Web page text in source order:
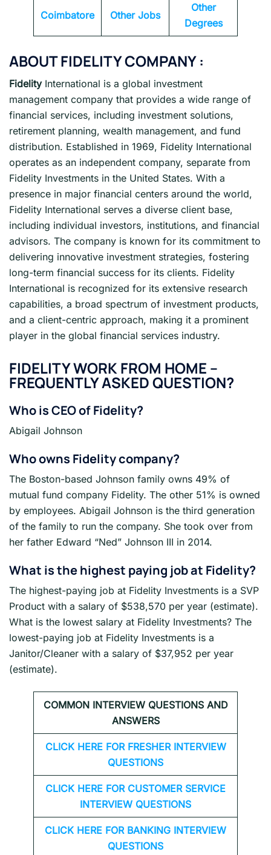
Coimbatore Other Jobs
Other
Degrees
ABOUTFIDELITYCOMPANY :
Fidelity International is a global investment
management company that provides a wide range of
financial services, including investment solutions,
retirement planning, wealth management, and fund
distribution. Established in 1969, Fidelity International
operates as an independent company, separate from
Fidelity Investments in the United States. With a
presence in major financial centers around the world,
Fidelity International serves a diverse client base,
including individual investors, institutions, and financial
advisors. The company is known for its commitment to
delivering innovative investment strategies, fostering
long-term financial success for its clients. Fidelity
International is recognized for its extensive research
capabilities, a broad spectrum of investment products,
and a client-centric approach, making it a prominent
player in the global financial services industry.
FIDELITYWORK FROM HOME –
FREQUENTLY ASKED QUESTION?
Who is CEO of Fidelity?
Abigail Johnson
Who owns Fidelity company?
The Boston-based Johnson family owns 49% of
mutual fund company Fidelity. The other 51% is owned
by employees. Abigail Johnson is the third generation
of the family to run the company. She took over from
her father Edward “Ned” Johnson III in 2014.
What is the highest paying job at Fidelity?
The highest-paying job at Fidelity Investments is a SVP
Product with a salary of $538,570 per year (estimate).
What is the lowest salary at Fidelity Investments? The
lowest-paying job at Fidelity Investments is a
Janitor/Cleaner with a salary of $37,952 per year
(estimate).
COMMON INTERVIEW QUESTIONS AND
ANSWERS
CLICK HERE FOR FRESHER INTERVIEW
QUESTIONS
CLICK HERE FOR CUSTOMER SERVICE
INTERVIEW QUESTIONS
CLICK HERE FOR BANKING INTERVIEW
QUESTIONS